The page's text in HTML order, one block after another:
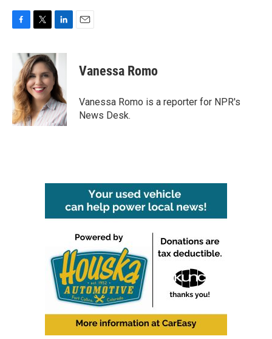
b
o
o
k
i
t
t
e
r
n
k
e
d
I
n
Vanessa Romo
Vanessa Romo is a reporter for NPR's
News Desk.